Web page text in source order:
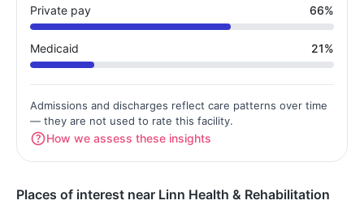
Private pay 66%
Medicaid 21%
Admissions and discharges reflect care patterns over time
— they are not used to rate this facility.
How we assess these insights
Places of interest near Linn Health & Rehabilitation